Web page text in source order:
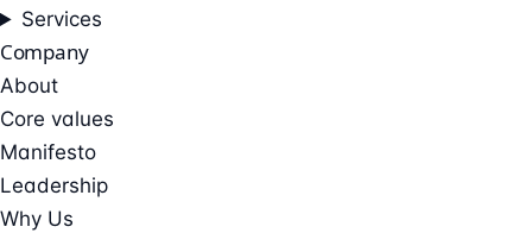
Services
Company
About
Core values
Manifesto
Leadership
Why Us